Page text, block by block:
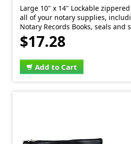
Large 10" x 14" Lockable
all of your notary supplies,
Notary Records Books, seals and
$17.28
Add to Cart